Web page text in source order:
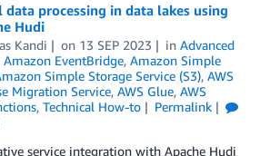
processing in data lakes using
Hudi
Kandi on 13 SEP 2023 in Advanced
Amazon EventBridge, Amazon Simple
Simple Storage Service (S3), AWS
Migration Service, AWS Glue, AWS
, Technical How-to
Permalink
service integration with Apache Hudi